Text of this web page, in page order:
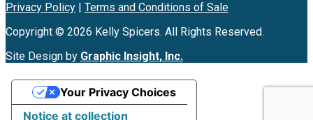
Privacy Policy | Terms and Conditions of Sale
Copyright © 2026 Kelly Spicers. All Rights Reserved.
Site Design by Graphic Insight, Inc.
Notice at collection
Your Privacy Choices